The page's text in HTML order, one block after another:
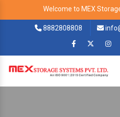
Welcome to MEX
8882808808